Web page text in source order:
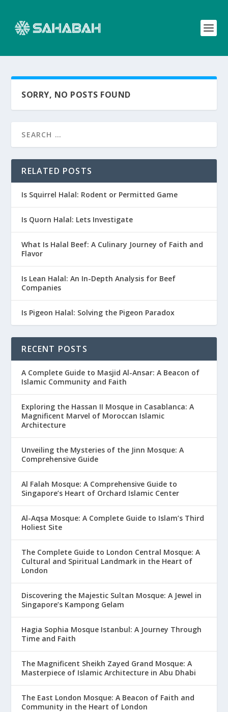
SORRY, NO POSTS FOUND
RELATED POSTS
Is Squirrel Halal: Rodent or Permitted Game
Is Quorn Halal: Lets Investigate
What Is Halal Beef: A Culinary Journey of Faith and
Flavor
Is Lean Halal: An In-Depth Analysis for Beef
Companies
Is Pigeon Halal: Solving the Pigeon Paradox
RECENT POSTS
A Complete Guide to Masjid Al-Ansar: A Beacon of
Islamic Community and Faith
Exploring the Hassan II Mosque in Casablanca: A
Magnificent Marvel of Moroccan Islamic
Architecture
Unveiling the Mysteries of the Jinn Mosque: A
Comprehensive Guide
Al Falah Mosque: A Comprehensive Guide to
Singapore’s Heart of Orchard Islamic Center
Al-Aqsa Mosque: A Complete Guide to Islam’s Third
Holiest Site
The Complete Guide to London Central Mosque: A
Cultural and Spiritual Landmark in the Heart of
London
Discovering the Majestic Sultan Mosque: A Jewel in
Singapore’s Kampong Gelam
Hagia Sophia Mosque Istanbul: A Journey Through
Time and Faith
The Magnificent Sheikh Zayed Grand Mosque: A
Masterpiece of Islamic Architecture in Abu Dhabi
The East London Mosque: A Beacon of Faith and
Community in the Heart of London